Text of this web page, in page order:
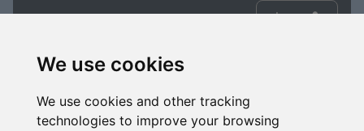
We use cookies
We use cookies and other tracking
technologies to improve your browsing
signup
2:18| 1m| 0:30| 0:20